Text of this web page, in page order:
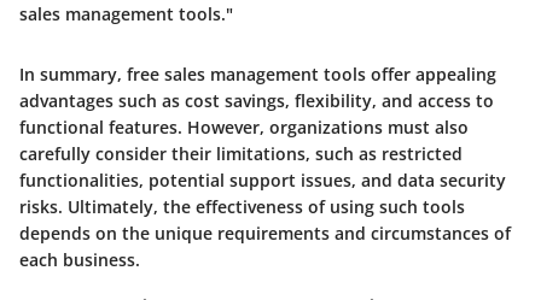
sales management tools."
In summary, free sales management tools offer appealing
advantages such as cost savings, flexibility, and access to
functional features. However, organizations must also
carefully consider their limitations, such as restricted
functionalities, potential support issues, and data security
risks. Ultimately, the effectiveness of using such tools
depends on the unique requirements and circumstances of
each business.